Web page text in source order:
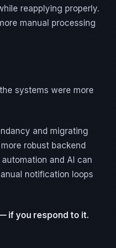
reapplying properly.
manual processing
systems were more
and migrating
robust backend
and AI can
notification loops
if you respond to it.